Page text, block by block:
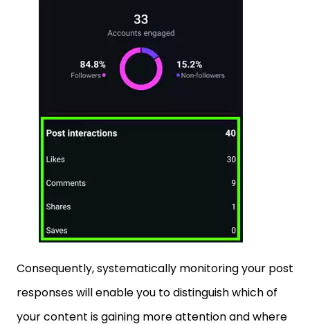
Consequently, systematically monitoring your post
responses will enable you to distinguish which of
your content is gaining more attention and where